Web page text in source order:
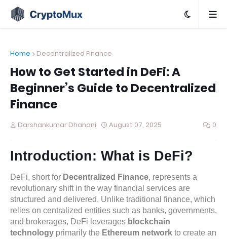
Home Decentralized Finance
How to Get Started in DeFi: A
Beginner’s Guide to Decentralized
Finance
Darshankumar Dhanani August 07, 2025 0
Introduction: What is DeFi?
DeFi, short for Decentralized Finance, represents a
revolutionary shift in the way financial services are
structured and delivered. Unlike traditional finance, which
relies on centralized entities such as banks, governments,
and brokerages, DeFi leverages blockchain
technology primarily the Ethereum network to create an